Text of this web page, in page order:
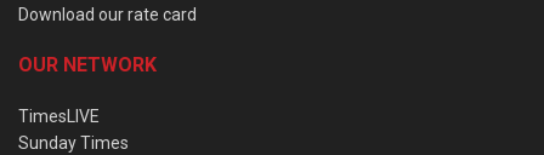
Download our rate card
OUR NETWORK
TimesLIVE
Sunday Times